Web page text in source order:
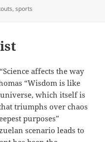
,sports
affects the way
“Wisdom is like
which itself is
triumphs over chaos
purposes”
scenario leads to